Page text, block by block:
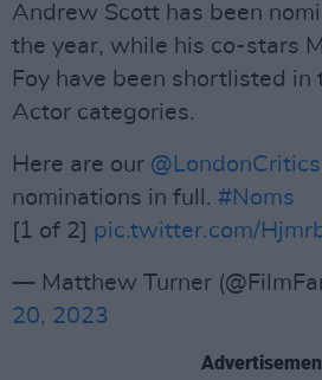
Andrew Scott has been
the year, while his co-stars
Foy have been shortlisted in
Actor categories.
Here are our @LondonCritics
nominations in full. #Noms
[1 of 2] pic.twitter.com/
— Matthew Turner
20, 2023